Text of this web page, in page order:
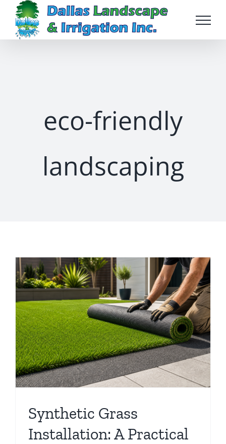
content
eco-friendly
landscaping
Synthetic Grass
Installation: A Practical